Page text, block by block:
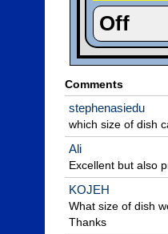
Off
Comments
stephenasiedu
which size of dish
Ali
Excellent but also
KOJEH
What size of dish
Thanks